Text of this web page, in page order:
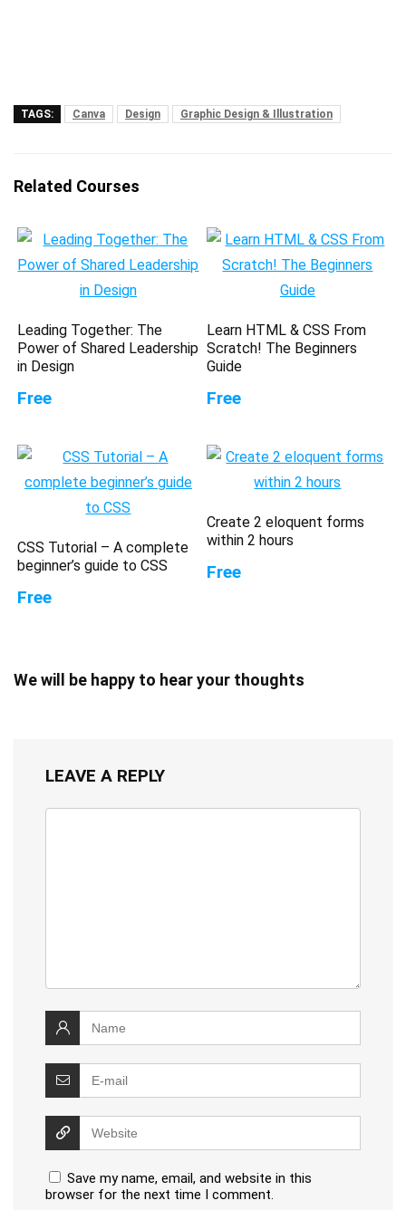
TAGS: Canva Design Graphic Design & Illustration
Related Courses
Leading Together: The
Power of Shared Leadership
in Design
Free
Learn HTML & CSS From
Scratch! The Beginners
Guide
Free
CSS Tutorial – A complete
beginner’s guide to CSS
Free
Create 2 eloquent forms
within 2 hours
Free
We will be happy to hear your thoughts
LEAVE A REPLY
Save my name, email, and website in this
browser for the next time I comment.